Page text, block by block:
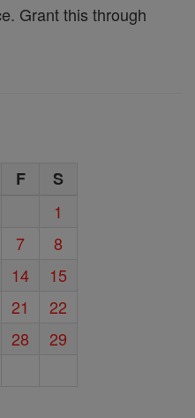
Grant this through
F
S
1
7
8
14
15
21
22
28
29